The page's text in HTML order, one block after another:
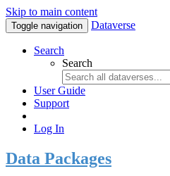
Skip to main content
Toggle navigation Dataverse
Search
Search
User Guide
Support
Log In
Data Packages